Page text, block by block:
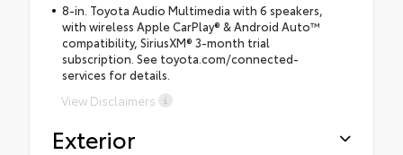
8-in. Toyota Audio Multimedia with 6 speakers,
with wireless Apple CarPlay® & Android Auto™
compatibility, SiriusXM® 3-month trial
subscription. See toyota.com/connected-
services for details.
View Disclaimers
Exterior